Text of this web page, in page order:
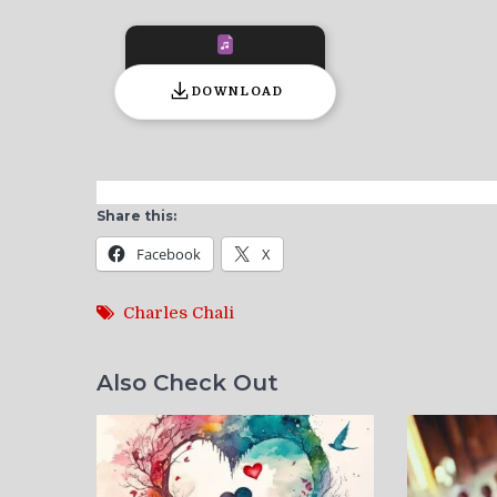
DOWNLOAD
Share this:
Facebook X
Charles Chali
Also Check Out